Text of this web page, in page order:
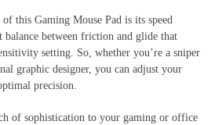
this Gaming Mouse Pad is its speed
between friction and glide that
setting. So, whether you’re a sniper
graphic designer, you can adjust your
precision.
of sophistication to your gaming or office